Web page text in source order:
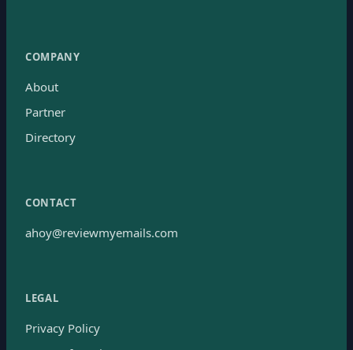
COMPANY
About
Partner
Directory
CONTACT
ahoy@reviewmyemails.com
LEGAL
Privacy Policy